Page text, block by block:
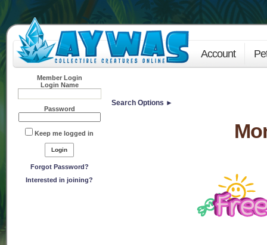
Account
Member Login
Login Name
Password
Keep me logged in
Forgot Password?
Interested in joining?
Search Options ►